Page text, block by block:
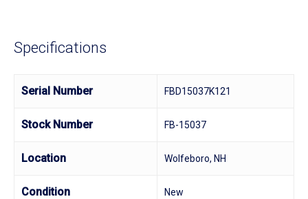
Specifications
Serial Number FBD15037K121
Stock Number FB-15037
Location Wolfeboro, NH
Condition New